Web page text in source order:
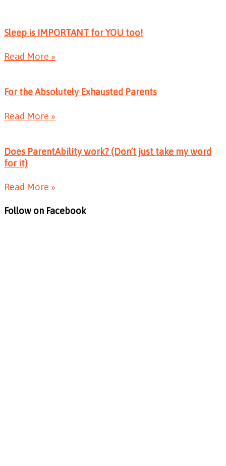
Sleep is IMPORTANT for YOU too!
Read More »
For the Absolutely Exhausted Parents
Read More »
Does ParentAbility work? (Don’t just take my word
for it)
Read More »
Follow on Facebook